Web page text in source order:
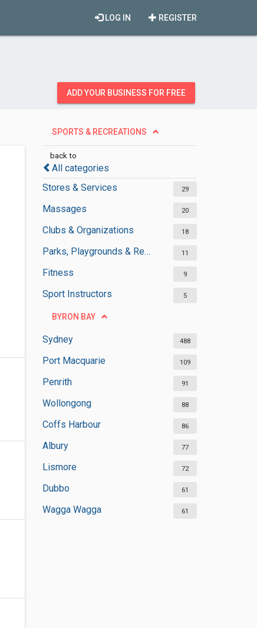
REGISTER
LOG IN
ADD YOUR BUSINESS FOR FREE
SPORTS & RECREATIONS
back to
All categories
Stores & Services
29
Massages 20
Clubs & Organizations 18
Parks, Playgrounds & Recreation 11
Fitness 9
Sport Instructors 5
BYRON BAY
Sydney 488
Port Macquarie 109
Penrith 91
Wollongong 88
Coffs Harbour 86
Albury 77
Lismore 72
Dubbo 61
Wagga Wagga 61